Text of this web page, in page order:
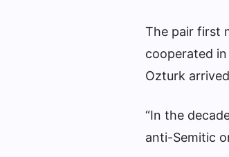
The pair first
cooperated
Ozturk
“In the
anti-Semitic